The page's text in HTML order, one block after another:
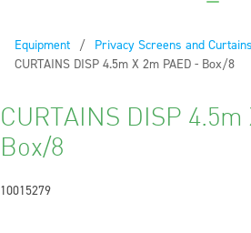
Equipment
Privacy Screens and Curtains
Current:
CURTAINS DISP 4.5m X 2m PAED - Box/8
CURTAINS DISP
Box/8
10015279